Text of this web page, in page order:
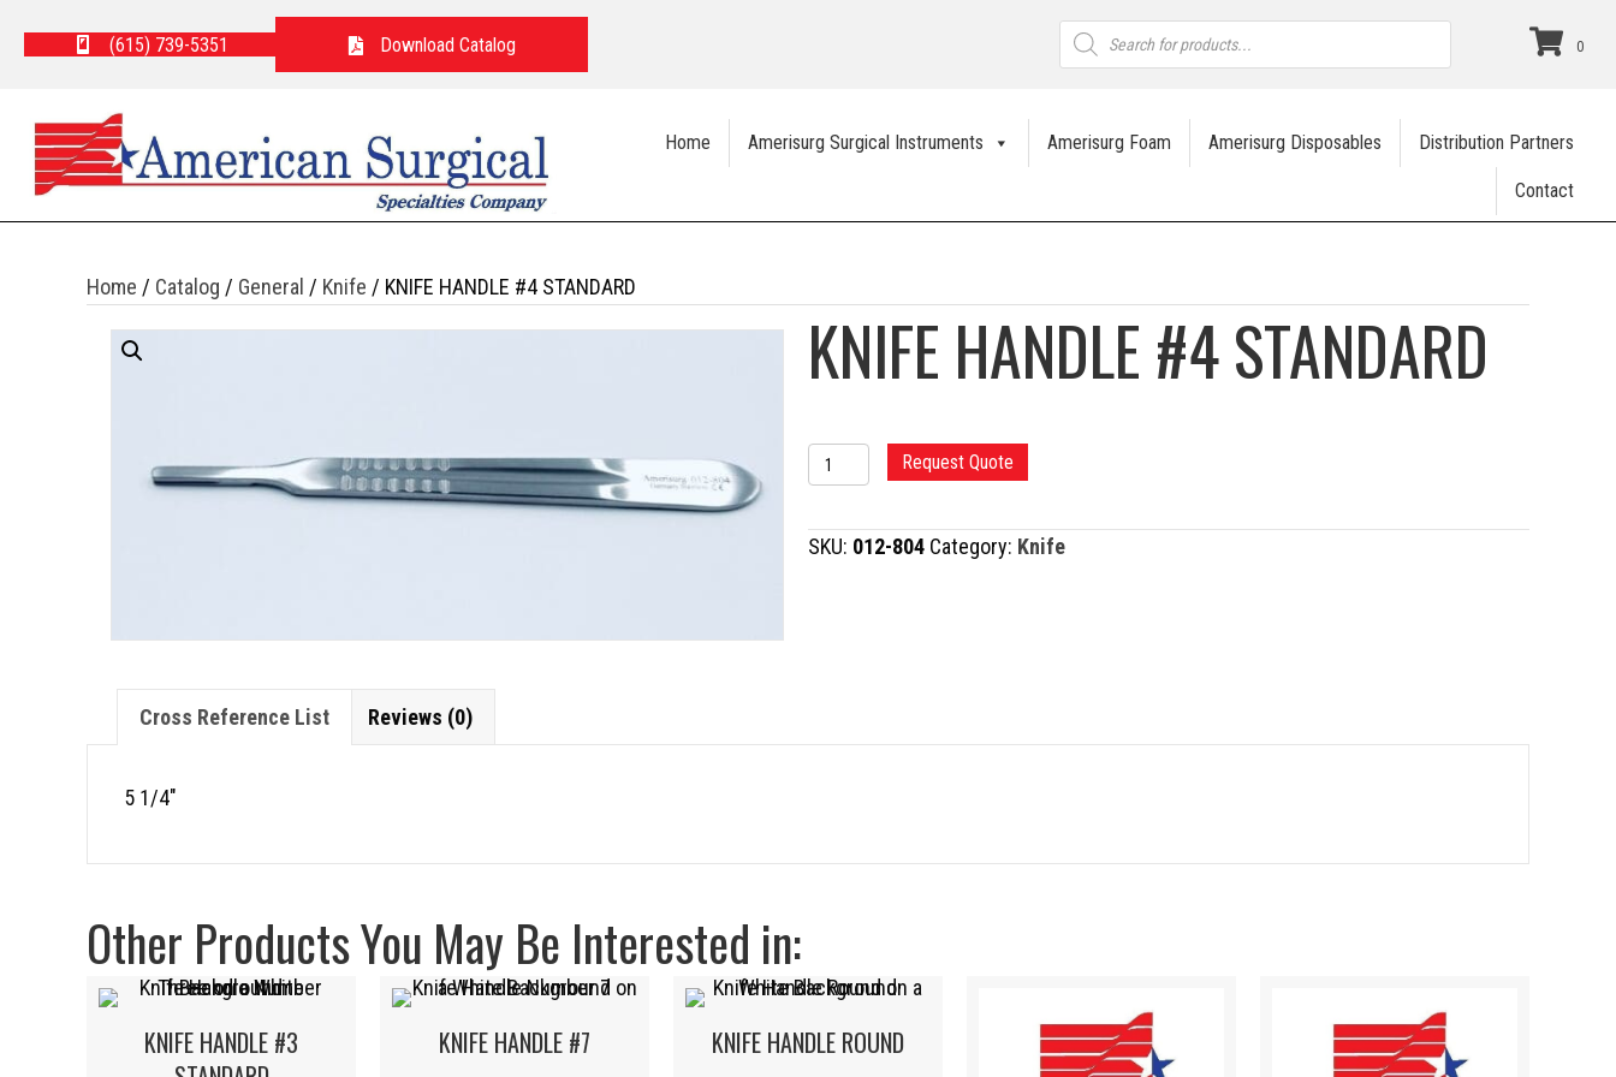
(615) 739-5351 Download Catalog
Products
search
0
Home Amerisurg Surgical Instruments Amerisurg Foam Amerisurg Disposables Distribution Partners
Contact
Home / Catalog / General / Knife / KNIFE HANDLE #4 STANDARD
KNIFE HANDLE #4 STANDARD
KNIFE
HANDLE
#4
STANDARD
Request Quote
SKU: 012-804 Category: Knife
Cross Reference List Reviews (0)
5 1/4″
Other Products You May Be Interested in:
KNIFE HANDLE #3
KNIFE HANDLE #7 KNIFE HANDLE ROUND